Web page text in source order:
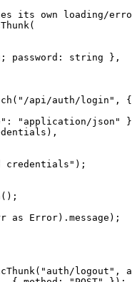
its own loading/
(
; password : string } ,
( "/api/auth/login" ,
{
: "application/json"
}
) ,
credentials" ) ;
( ) ;
as Error) . message ) ;
( "auth/logout" ,